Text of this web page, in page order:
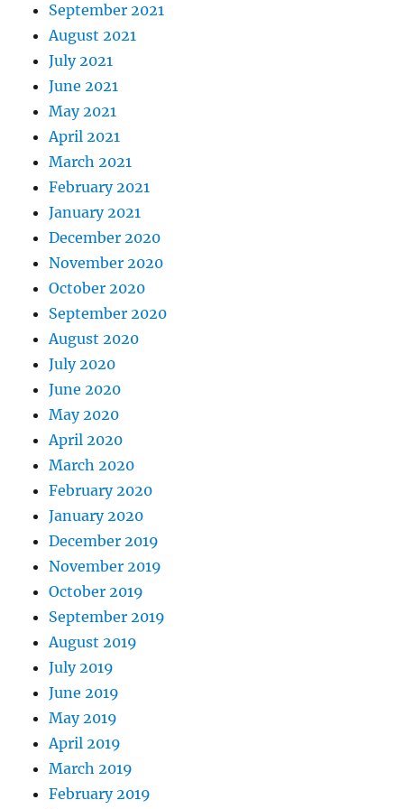
September 2021
August 2021
July 2021
June 2021
May 2021
April 2021
March 2021
February 2021
January 2021
December 2020
November 2020
October 2020
September 2020
August 2020
July 2020
June 2020
May 2020
April 2020
March 2020
February 2020
January 2020
December 2019
November 2019
October 2019
September 2019
August 2019
July 2019
June 2019
May 2019
April 2019
March 2019
February 2019